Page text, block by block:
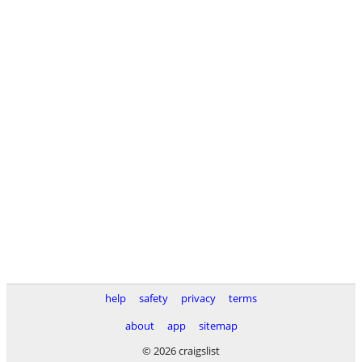
help safety privacy
terms
about
app
sitemap
© 2026 craigslist